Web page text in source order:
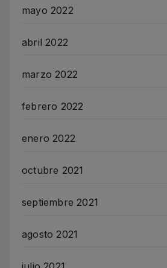
mayo 2022
abril 2022
marzo 2022
febrero 2022
enero 2022
octubre 2021
septiembre 2021
agosto 2021